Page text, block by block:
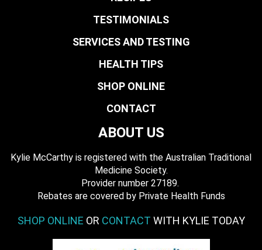
TESTIMONIALS
SERVICES AND TESTING
HEALTH TIPS
SHOP ONLINE
CONTACT
ABOUT US
Kylie McCarthy is registered with the Australian Traditional
Medicine Society.
​ Provider number 27189.
​Rebates are covered by Private Health Funds
SHOP ONLINE OR CONTACT WITH KYLIE TODAY